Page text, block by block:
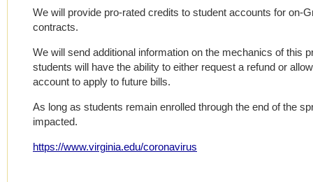
We will provide pro-rated credits to student accounts for on-
contracts.
We will send additional information on the mechanics of this
students will have the ability to either request a refund or
account to apply to future bills.
As long as students remain enrolled through the end of the
impacted.
https://www.virginia.edu/coronavirus